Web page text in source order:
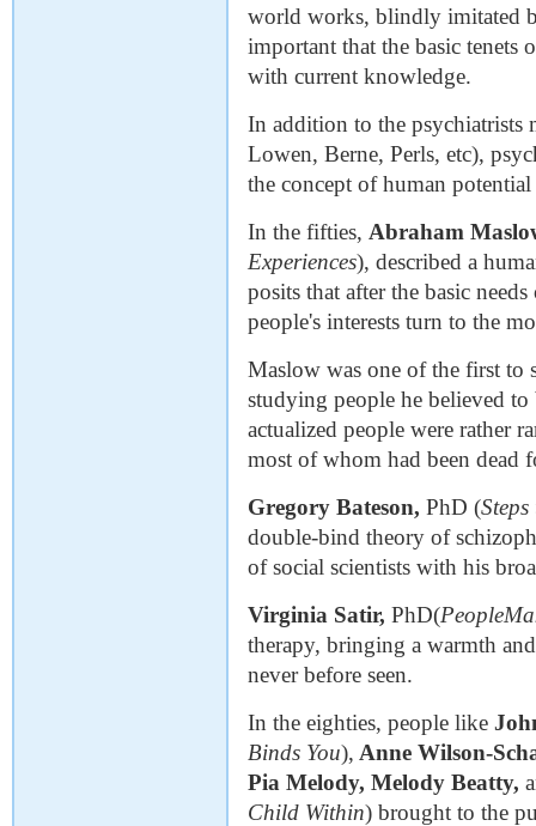
world works, blindly imitated
important that the basic tenets
with current knowledge.
In addition to the psychiatrists
Lowen, Berne, Perls, etc),
the concept of human
In the fifties, Abraham
Experiences), described a
posits that after the basic
people's interests turn to the
Maslow was one of the first to
studying people he believed
actualized people were rather
most of whom had been dead
Gregory Bateson, PhD (
double-bind theory of
of social scientists with his
Virginia Satir, PhD(
therapy, bringing a warmth
never before seen.
In the eighties, people like
Binds You), Anne Wilson-
Pia Melody, Melody Beatty,
Child Within) brought to the